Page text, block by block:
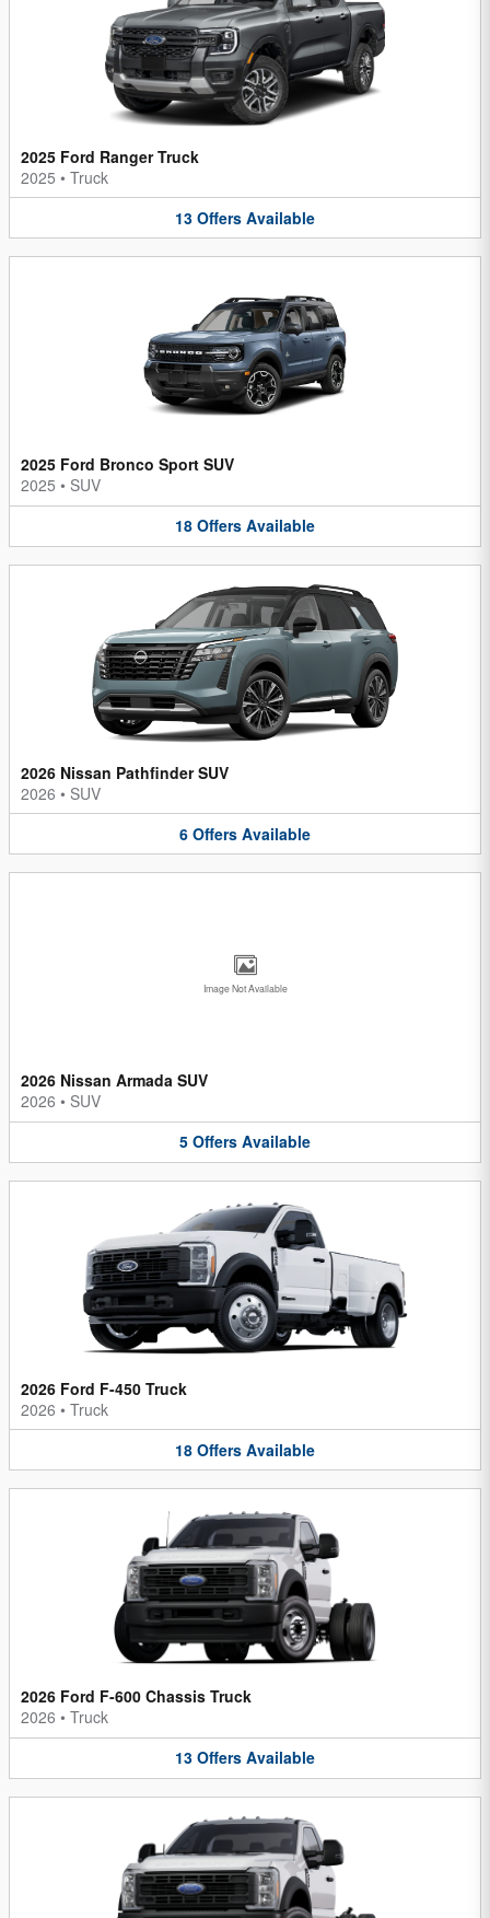
2025 Ford Ranger Truck
2025 • Truck
13 Offers Available
2025 Ford Bronco Sport SUV
2025 • SUV
18 Offers Available
2026 Nissan Pathfinder SUV
2026 • SUV
6 Offers Available
Image Not Available
2026 Nissan Armada SUV
2026 • SUV
5 Offers Available
2026 Ford F-450 Truck
2026 • Truck
18 Offers Available
2026 Ford F-600 Chassis Truck
2026 • Truck
13 Offers Available